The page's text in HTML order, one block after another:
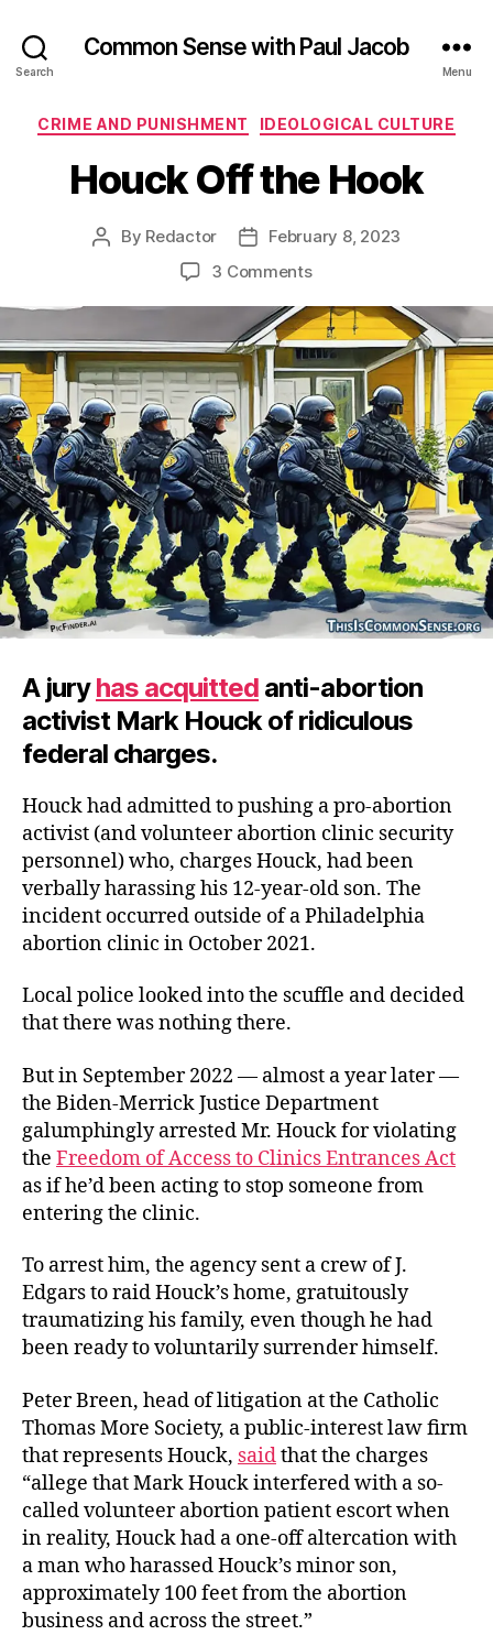
Search
Common Sense with Paul Jacob
Menu
Categories
CRIME AND PUNISHMENT IDEOLOGICAL CULTURE
Houck Off the Hook
Post
By Redactor
PostFebruary 8, 2023
3 Commentson
Off
the
Hook
A juryhas acquitted anti-abortion
activist Mark Houck of ridiculous
federal charges.
Houck had admitted to pushing a pro-abortion
activist (and volunteer abortion clinic security
personnel) who, charges Houck, had been
verbally harassing his 12-year-old son. The
incident occurred outside of a Philadelphia
abortion clinic in October 2021.
Local police looked into the scuffle and decided
that there was nothing there.
But in September 2022 — almost a year later —
the Biden-Merrick Justice Department
galumphingly arrested Mr. Houck for violating
the Freedom of Access to Clinics Entrances Act
as if he’d been acting to stop someone from
entering the clinic.
To arrest him, the agency sent a crew of J.
Edgars to raid Houck’s home, gratuitously
traumatizing his family, even though he had
been ready to voluntarily surrender himself.
Peter Breen, head of litigation at the Catholic
Thomas More Society, a public-interest law firm
that represents Houck, saidthat the charges
“allege that Mark Houck interfered with a so-
called volunteer abortion patient escort when
in reality, Houck had a one-off altercation with
a man who harassed Houck’s minor son,
approximately 100 feet from the abortion
business and across the street.”